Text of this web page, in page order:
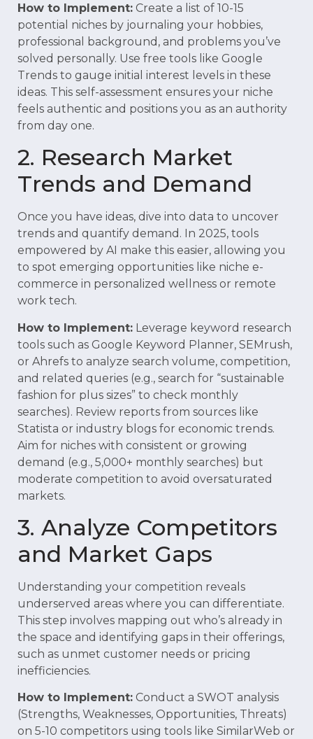
How to Implement: Create a list of 10-15
potential niches by journaling your hobbies,
professional background, and problems you’ve
solved personally. Use free tools like Google
Trends to gauge initial interest levels in these
ideas. This self-assessment ensures your niche
feels authentic and positions you as an authority
from day one.
2. Research Market
Trends and Demand
Once you have ideas, dive into data to uncover
trends and quantify demand. In 2025, tools
empowered by AI make this easier, allowing you
to spot emerging opportunities like niche e-
commerce in personalized wellness or remote
work tech.
How to Implement: Leverage keyword research
tools such as Google Keyword Planner, SEMrush,
or Ahrefs to analyze search volume, competition,
and related queries (e.g., search for “sustainable
fashion for plus sizes” to check monthly
searches). Review reports from sources like
Statista or industry blogs for economic trends.
Aim for niches with consistent or growing
demand (e.g., 5,000+ monthly searches) but
moderate competition to avoid oversaturated
markets.
3. Analyze Competitors
and Market Gaps
Understanding your competition reveals
underserved areas where you can differentiate.
This step involves mapping out who’s already in
the space and identifying gaps in their offerings,
such as unmet customer needs or pricing
inefficiencies.
How to Implement: Conduct a SWOT analysis
(Strengths, Weaknesses, Opportunities, Threats)
on 5-10 competitors using tools like SimilarWeb or